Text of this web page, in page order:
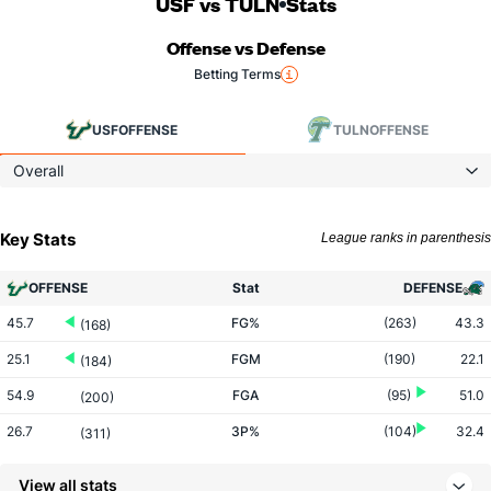
Offense vs Defense
Betting Terms
USFOFFENSE TULNOFFENSE
Overall
Key Stats League ranks in parenthesis
OFFENSE Stat DEFENSE
45.7 (168) FG% (263) 43.3
25.1 (184) FGM (190) 22.1
54.9 (200) FGA (95) 51.0
26.7 (311) 3P% (104) 32.4
View all stats